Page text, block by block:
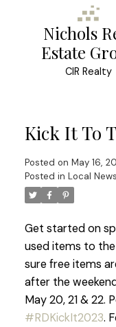
Nichols
Estate
CIR Realty
Kick It To
Posted on May 16,
Posted in Local News
Get started on
used items to
sure free items
after the
May 20, 21 & 22.
#RDKickIt2023.